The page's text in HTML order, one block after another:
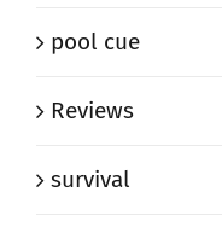
pool cue
Reviews
survival